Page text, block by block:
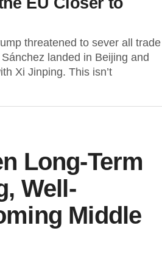
threatened to sever all trade
landed in Beijing and
Xi Jinping. This isn’t
Long-Term
Well-
Middle